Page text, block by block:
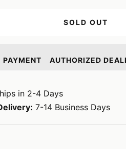
SOLD OUT
PAYMENT AUTHORIZED
in 2-4 Days
7-14 Business Days